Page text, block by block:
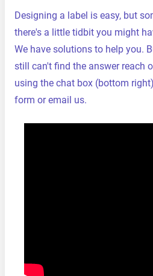
Designing a label is easy, but
there's a little tidbit you might
We have solutions to help you.
still can't find the answer reach
using the chat box (bottom
form oremail us.